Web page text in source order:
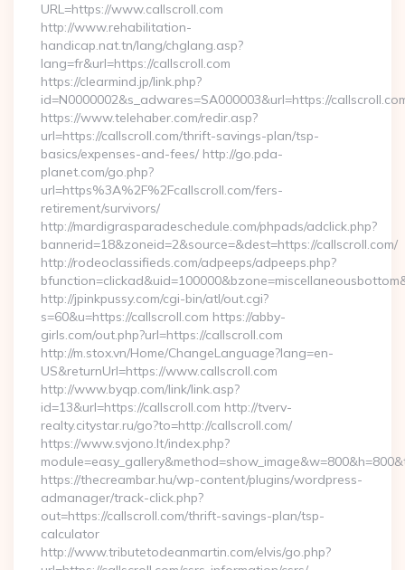
URL=https://www.callscroll.com
http://www.rehabilitation-
handicap.nat.tn/lang/chglang.asp?
lang=fr&url=https://callscroll.com
https://clearmind.jp/link.php?
id=N0000002&s_adwares=SA000003&url=https://
https://www.telehaber.com/redir.asp?
url=https://callscroll.com/thrift-savings-plan/tsp-
basics/expenses-and-fees/ http://go.pda-
planet.com/go.php?
url=https%3A%2F%2Fcallscroll.com/fers-
retirement/survivors/
http://mardigrasparadeschedule.com/phpads/adclick.php?
bannerid=18&zoneid=2&source=&dest=https://callscroll.com/
http://rodeoclassifieds.com/adpeeps/adpeeps.php?
http://jpinkpussy.com/cgi-bin/atl/out.cgi?
s=60&u=https://callscroll.com https://abby-
girls.com/out.php?url=https://callscroll.com
http://m.stox.vn/Home/ChangeLanguage?lang=en-
US&returnUrl=https://www.callscroll.com
http://www.byqp.com/link/link.asp?
id=13&url=https://callscroll.com http://tverv-
realty.citystar.ru/go?to=http://callscroll.com/
https://www.svjono.lt/index.php?
https://thecreambar.hu/wp-content/plugins/wordpress-
admanager/track-click.php?
out=https://callscroll.com/thrift-savings-plan/tsp-
calculator
http://www.tributetodeanmartin.com/elvis/go.php?